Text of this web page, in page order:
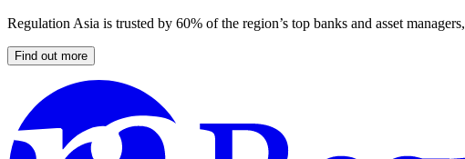
Regulation Asia is trusted by 60% of the region’s top banks and asset
Find out more